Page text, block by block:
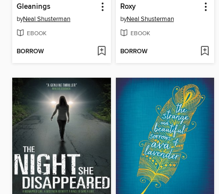
Gleanings
byNeal Shusterman
EBOOK
BORROW
Roxy
byNeal Shusterman
EBOOK
BORROW